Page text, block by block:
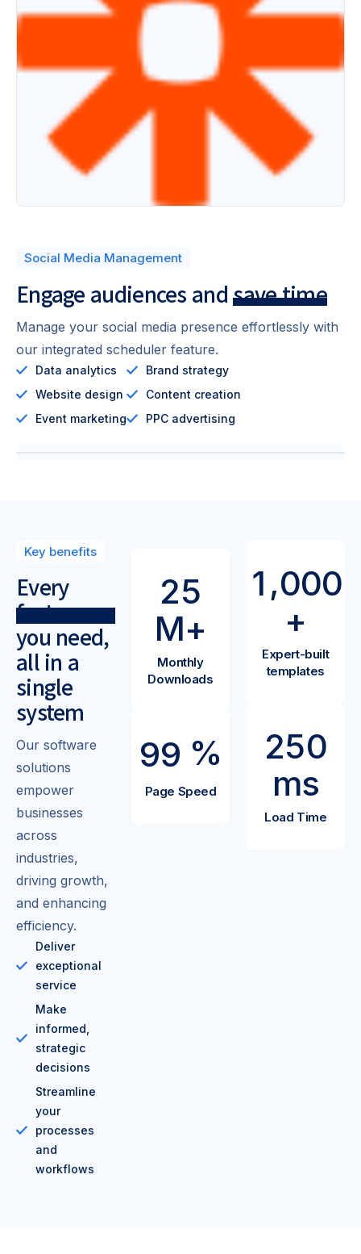
Social Media Management
Engage audiences andsave time
Manage your social media presence effortlessly with
our integrated scheduler feature.
Data analytics
Website design
Event marketing
Brand strategy
Content creation
PPC advertising
Key benefits
Every
feature
you need,
all in a
single
system
Our software
solutions
empower
businesses
across
industries,
driving growth,
and enhancing
efficiency.
Deliver
exceptional
service
Make
informed,
strategic
decisions
Streamline
your
processes
and
workflows
25
M+
Monthly
Downloads
99 %
Page Speed
1,000
+
Expert-built
templates
250
ms
Load Time